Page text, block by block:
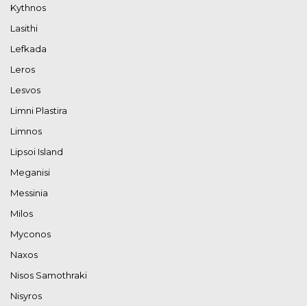
Kythnos
Lasithi
Lefkada
Leros
Lesvos
Limni Plastira
Limnos
Lipsoi Island
Meganisi
Messinia
Milos
Myconos
Naxos
Nisos Samothraki
Nisyros